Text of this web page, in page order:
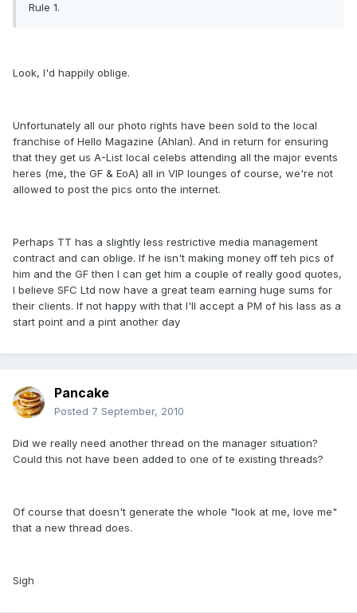
Rule 1.
Look, I'd happily oblige.
Unfortunately all our photo rights have been sold to the local
franchise of Hello Magazine (Ahlan). And in return for ensuring
that they get us A-List local celebs attending all the major events
heres (me, the GF & EoA) all in VIP lounges of course, we're not
allowed to post the pics onto the internet.
Perhaps TT has a slightly less restrictive media management
contract and can oblige. If he isn't making money off teh pics of
him and the GF then I can get him a couple of really good quotes,
I believe SFC Ltd now have a great team earning huge sums for
their clients. If not happy with that I'll accept a PM of his lass as a
start point and a pint another day
Pancake
Posted 7 September, 2010
Did we really need another thread on the manager situation?
Could this not have been added to one of te existing threads?
Of course that doesn't generate the whole "look at me, love me"
that a new thread does.
Sigh